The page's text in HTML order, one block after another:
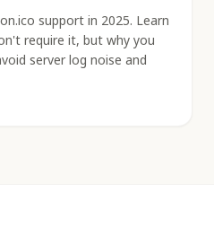
support in 2025. Learn
require it, but why you
server log noise and